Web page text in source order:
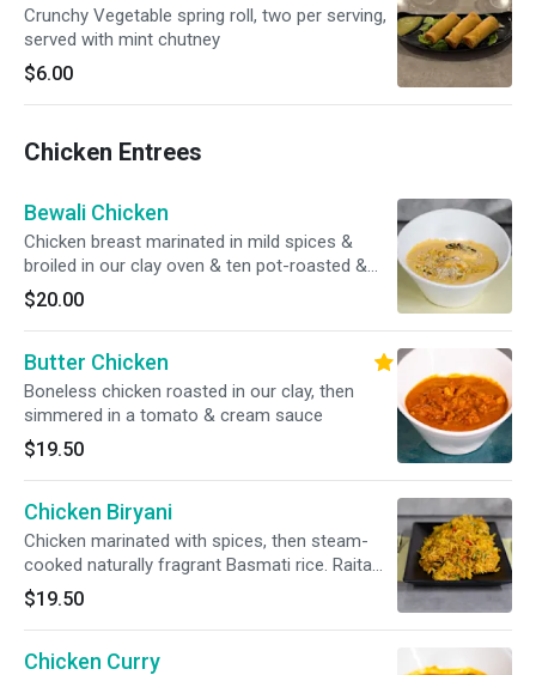
Crunchy Vegetable spring roll, two per serving,
served with mint chutney
$6.00
Chicken Entrees
Bewali Chicken
Chicken breast marinated in mild spices &
broiled in our clay oven & ten pot-roasted &
garnished with nuts
$20.00
Butter Chicken
Boneless chicken roasted in our clay, then
simmered in a tomato & cream sauce
$19.50
Chicken Biryani
Chicken marinated with spices, then steam-
cooked naturally fragrant Basmati rice. Raita
included
$19.50
Chicken Curry